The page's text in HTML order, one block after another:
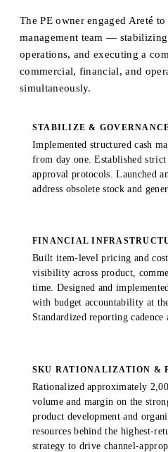
The PE owner engaged Areté
management team —
operations, and executing a
commercial, financial, and
simultaneously.
STABILIZE &
Implemented structured cash
from day one. Established
approval protocols. Launched
address obsolete stock and
FINANCIAL
Built item-level pricing and
visibility across product,
time. Designed and
with budget accountability at
Standardized reporting cadence
SKU RATIONALIZATION &
Rationalized approximately
volume and margin on the
product development and
resources behind the highest-
strategy to drive channel-